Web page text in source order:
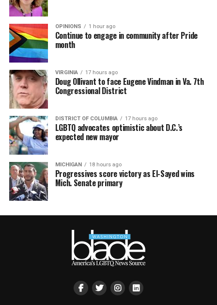
OPINIONS 1 hour ago
Continue to engage in community after Pride
month
VIRGINIA 17 hours ago
Doug Ollivant to face Eugene Vindman in Va. 7th
Congressional District
DISTRICT OF COLUMBIA 17 hours ago
LGBTQ advocates optimistic about D.C.’s
expected new mayor
MICHIGAN 18 hours ago
Progressives score victory as El-Sayed wins
Mich. Senate primary